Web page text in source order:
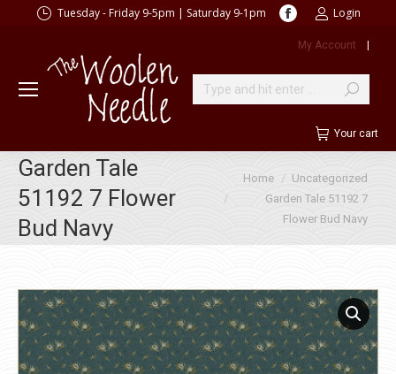
Tuesday - Friday 9-5pm | Saturday 9-1pm
Facebook
opens
new
window
Login
My Account |
Search:
Your cart
Garden Tale
51192 7 Flower
Bud Navy
You are here:
Home
Uncategorized
Garden Tale 51192 7
Flower Bud Navy